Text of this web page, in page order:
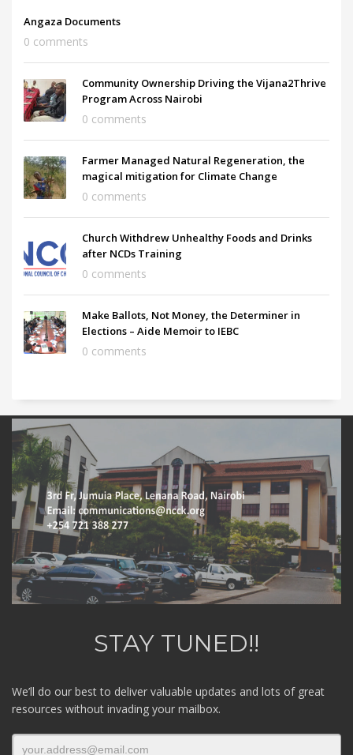
Angaza Documents
0 comments
Community Ownership Driving the Vijana2Thrive
Program Across Nairobi
0 comments
Farmer Managed Natural Regeneration, the
magical mitigation for Climate Change
0 comments
Church Withdrew Unhealthy Foods and Drinks
after NCDs Training
0 comments
Make Ballots, Not Money, the Determiner in
Elections – Aide Memoir to IEBC
0 comments
STAY TUNED!!
We’ll do our best to deliver valuable updates and lots of great
resources without invading your mailbox.